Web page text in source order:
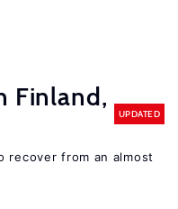
Finland,
UPDATED
recover from an almost